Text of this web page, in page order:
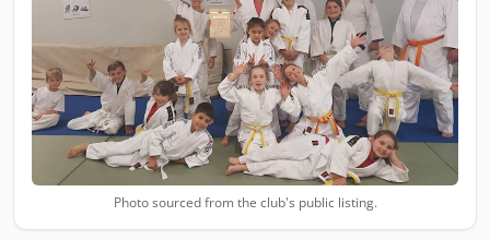
Photo sourced from the club's public listing.